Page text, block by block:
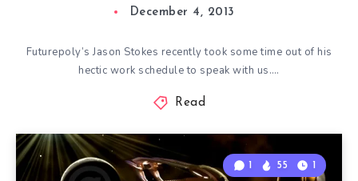
December 4, 2013
Futurepoly’s Jason Stokes recently took some time out of his
hectic work schedule to speak with us….
Read
1 55 1